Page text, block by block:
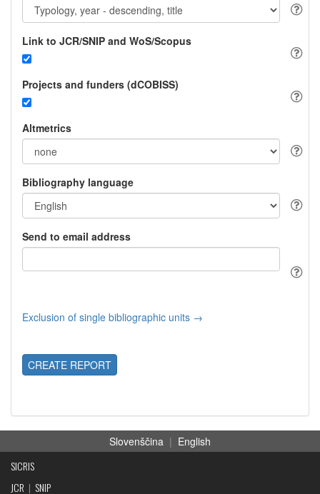
Link to JCR/SNIP and WoS/Scopus
Projects and funders (dCOBISS)
Altmetrics
Bibliography language
Send to email address
Exclusion of single bibliographic units →
CREATE REPORT
Slovenščina | English
SICRIS
JCR | SNIP